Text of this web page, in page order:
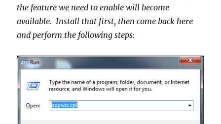
the feature we need to enable will become
available. Install that first, then come back here
and perform the following steps: